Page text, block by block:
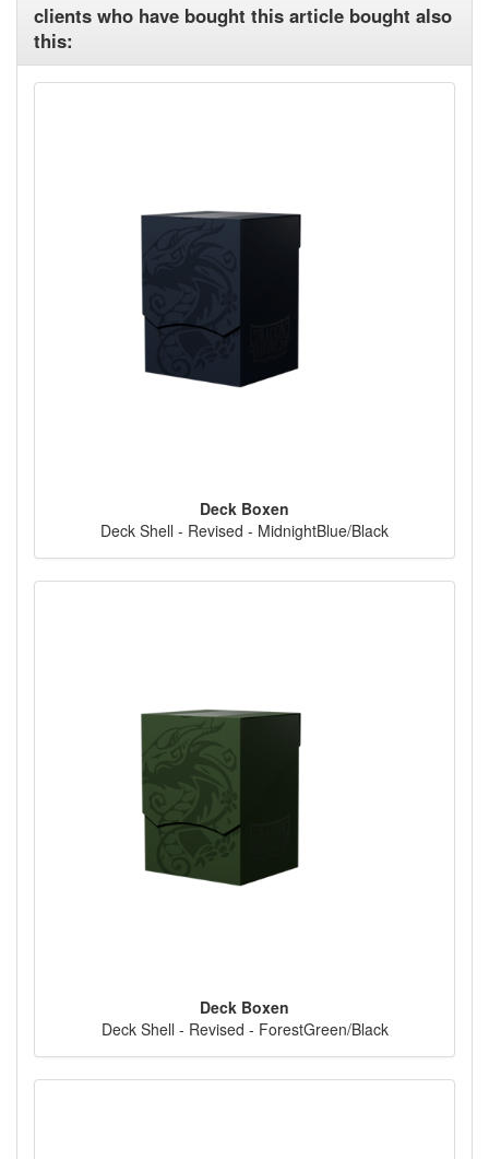
clients who have bought this article bought also
this:
Deck Boxen
Deck Shell - Revised - MidnightBlue/Black
Deck Boxen
Deck Shell - Revised - ForestGreen/Black